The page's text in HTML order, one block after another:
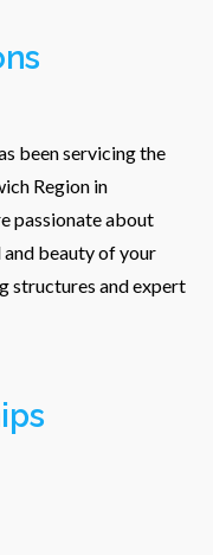
been servicing the
Region in
passionate about
beauty of your
structures and expert